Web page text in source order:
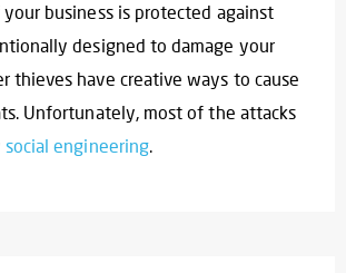
business is protected against
designed to damage your
thieves have creative ways to cause
Unfortunately, most of the attacks
social engineering.